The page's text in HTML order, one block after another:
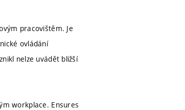
pracovištěm. Je
ovládání
nelze uvádět bližší
workplace. Ensures